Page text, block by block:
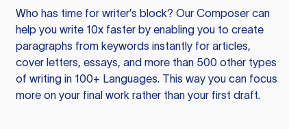
Who has time for writer’s block? Our Composer can
help you write 10x faster by enabling you to create
paragraphs from keywords instantly for articles,
cover letters, essays, and more than 500 other types
of writing in 100+ Languages. This way you can focus
more on your final work rather than your first draft.